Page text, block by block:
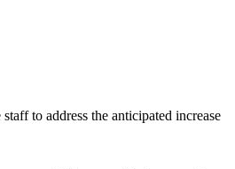
to address the anticipated increase